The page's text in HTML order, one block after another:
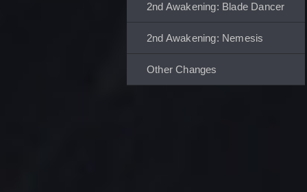
2nd Awakening: Blade Dancer
2nd Awakening: Nemesis
Other Changes